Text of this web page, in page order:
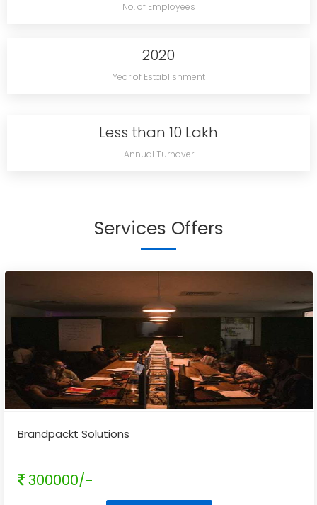
No. of Employees
2020
Year of Establishment
Less than 10 Lakh
Annual Turnover
Services Offers
Brandpackt Solutions
300000/-